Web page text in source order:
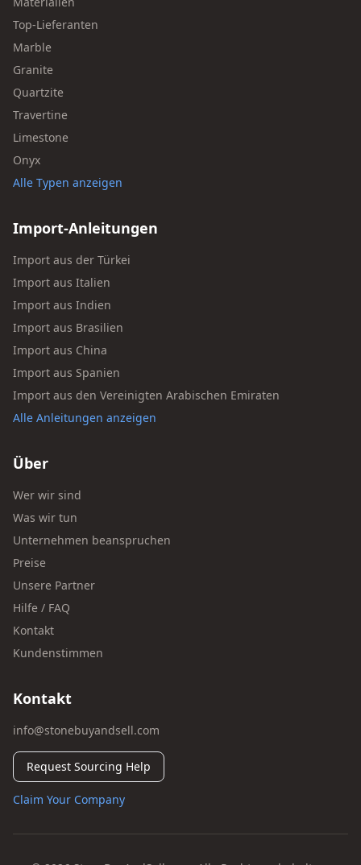
Top-Lieferanten
Marble
Granite
Quartzite
Travertine
Limestone
Onyx
Alle Typen anzeigen
Import-Anleitungen
Import aus der Türkei
Import aus Italien
Import aus Indien
Import aus Brasilien
Import aus China
Import aus Spanien
Import aus den Vereinigten Arabischen Emiraten
Alle Anleitungen anzeigen
Über
Wer wir sind
Was wir tun
Unternehmen beanspruchen
Preise
Unsere Partner
Hilfe / FAQ
Kontakt
Kundenstimmen
Kontakt
info@stonebuyandsell.com
Request Sourcing Help
Claim Your Company